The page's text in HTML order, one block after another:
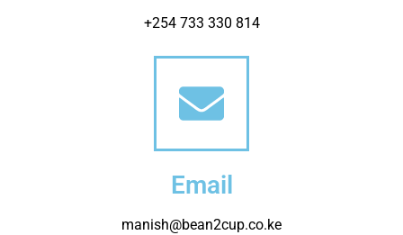
+254 733 330 814
Email
manish@bean2cup.co.ke